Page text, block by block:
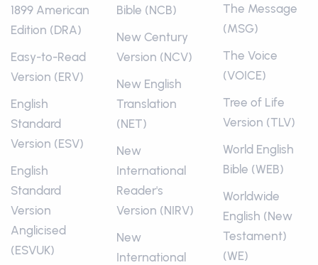
1899 American
Edition (DRA)
Easy-to-Read
Version (ERV)
English
Standard
Version (ESV)
English
Standard
Version
Anglicised
(ESVUK)
Bible (NCB)
New Century
Version (NCV)
New English
Translation
(NET)
New
International
Reader's
Version (NIRV)
New
International
The Message
(MSG)
The Voice
(VOICE)
Tree of Life
Version (TLV)
World English
Bible (WEB)
Worldwide
English (New
Testament)
(WE)